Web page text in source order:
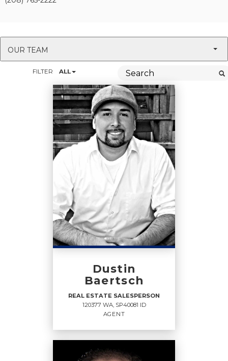
OUR TEAM
FILTER ALL
Dustin
Baertsch
REAL ESTATE SALESPERSON
120377 WA, SP40081 ID
AGENT